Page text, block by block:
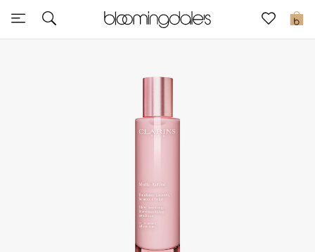
0
Sale